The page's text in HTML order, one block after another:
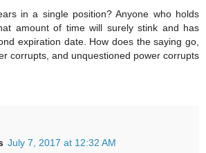
in a single position? Anyone who holds
amount of time will surely stink and has
expiration date. How does the saying go,
corrupts, and unquestioned power corrupts
July 7, 2017 at 12:32 AM